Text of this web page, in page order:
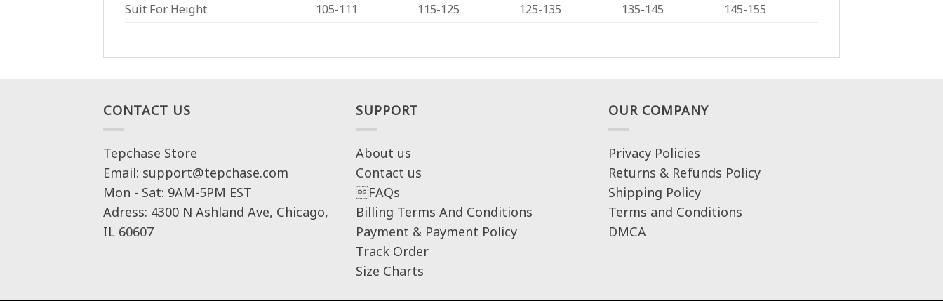
Suit For Height
105-111 115-125 125-135 135-145 145-155
CONTACT US
Tepchase Store
Email: support@tepchase.com
Mon - Sat: 9AM-5PM EST
Adress: 4300 N Ashland Ave, Chicago,
IL 60607
SUPPORT
About us
Contact us
FAQs
Billing Terms And Conditions
Payment & Payment Policy
Track Order
Size Charts
OUR COMPANY
Privacy Policies
Returns & Refunds Policy
Shipping Policy
Terms and Conditions
DMCA